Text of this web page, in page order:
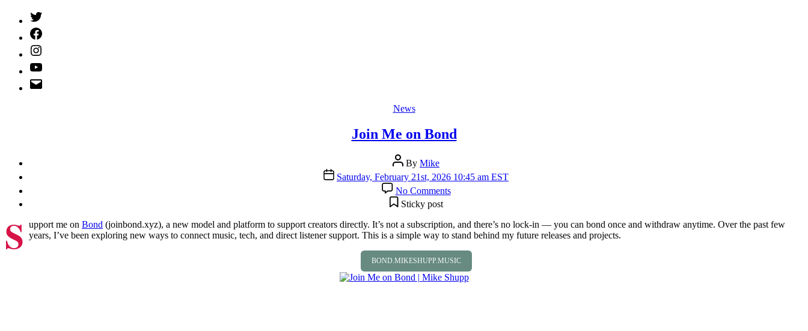
Twitter
(X)
Facebook
Instagram
YouTube
Email
Address
Categories
News
Join Me on Bond
Post
author
By Mike
Post
date
Saturday, February 21st, 2026 10:45 am EST
No Commentson
Join
Bond
Sticky post
S upport me onBond (joinbond.xyz), a new model and platform to support creators directly. It’s not a subscription, and there’s no lock-in — you can bond once and withdraw anytime. Over the past few
years, I’ve been exploring new ways to connect music, tech, and direct listener support. This is a simple way to stand behind my future releases and projects.
BOND.MIKESHUPP.MUSIC